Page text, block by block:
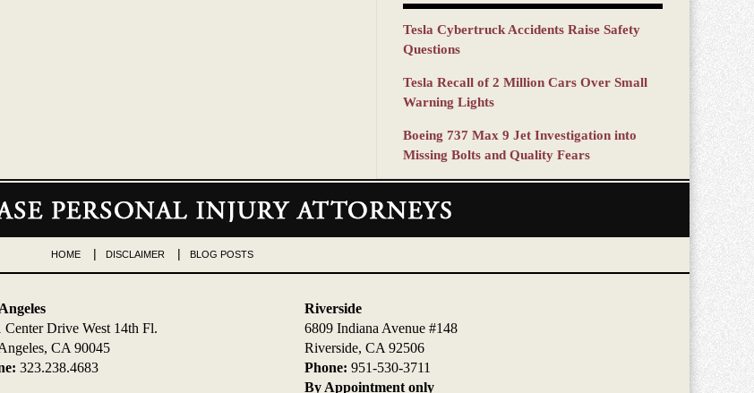
Tesla Cybertruck Accidents Raise Safety
Questions
Tesla Recall of 2 Million Cars Over Small
Warning Lights
Boeing 737 Max 9 Jet Investigation into
Missing Bolts and Quality Fears
Center Drive West 14th Fl.
CA 90045
323.238.4683
Riverside
6809 Indiana Avenue #148
Riverside, CA 92506
Phone: 951-530-3711
By Appointment only
HOME DISCLAIMER BLOG POSTS